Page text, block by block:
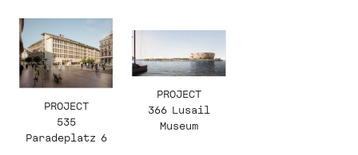
PROJECT
535
Paradeplatz 6
PROJECT
366 Lusail
Museum